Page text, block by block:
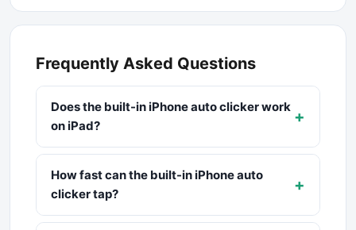
Frequently Asked Questions
Does the built-in iPhone auto clicker work
on iPad?
+
How fast can the built-in iPhone auto
clicker tap?
+